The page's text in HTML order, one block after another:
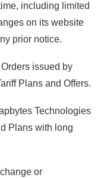
including limited
on its website
prior notice.
issued by
Plans and Offers.
Technologies
Plans with long
or